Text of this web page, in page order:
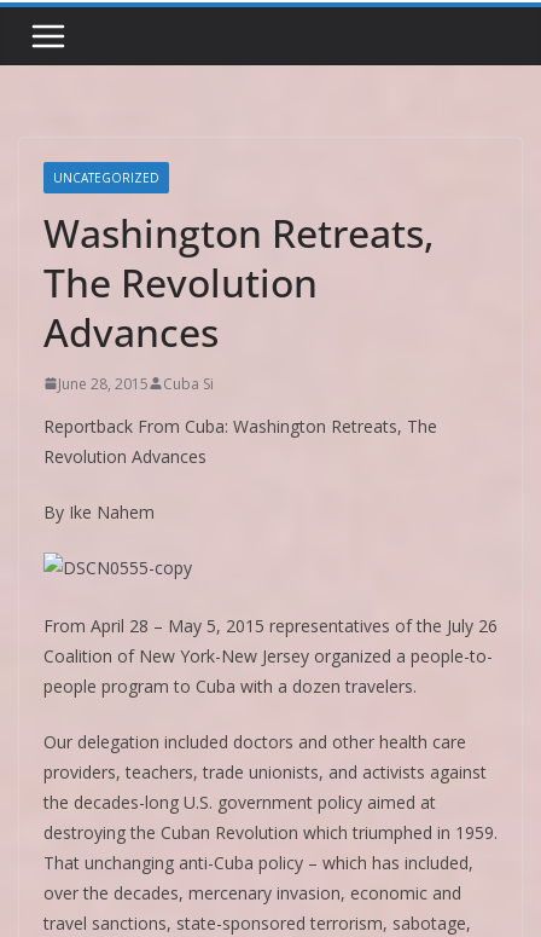
UNCATEGORIZED
Washington Retreats,
The Revolution
Advances
June 28, 2015 Cuba Si
Reportback From Cuba: Washington Retreats, The
Revolution Advances
By Ike Nahem
From April 28 – May 5, 2015 representatives of the July 26
Coalition of New York-New Jersey organized a people-to-
people program to Cuba with a dozen travelers.
Our delegation included doctors and other health care
providers, teachers, trade unionists, and activists against
the decades-long U.S. government policy aimed at
destroying the Cuban Revolution which triumphed in 1959.
That unchanging anti-Cuba policy – which has included,
over the decades, mercenary invasion, economic and
travel sanctions, state-sponsored terrorism, sabotage,